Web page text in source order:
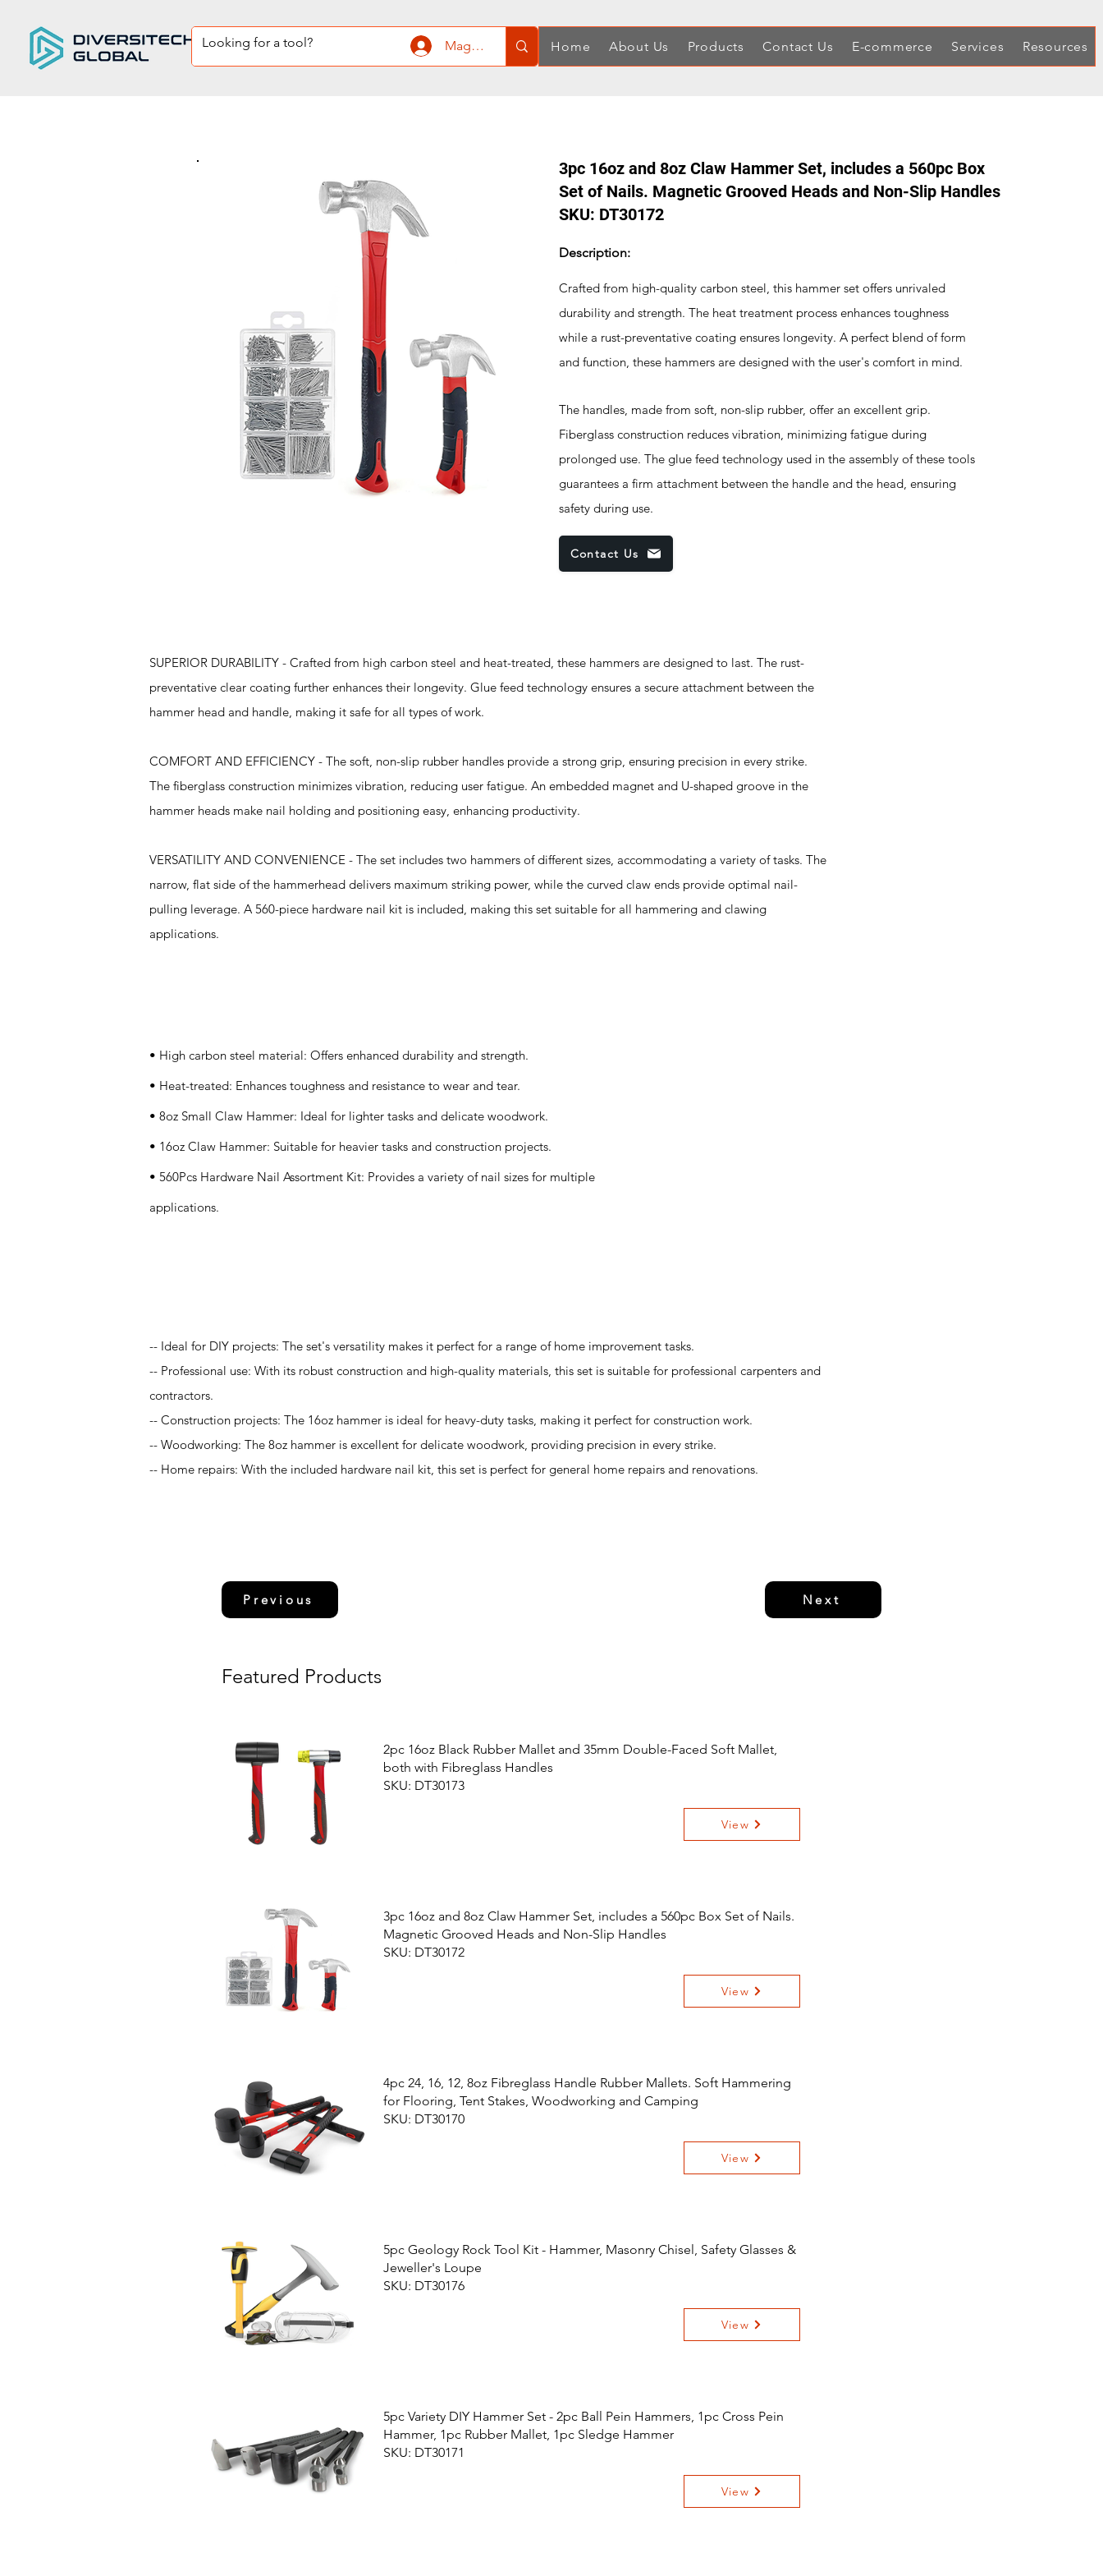
Mag-log In Home About Us Products Contact Us E-commerce Services Resources
3pc 16oz and 8oz Claw Hammer Set, includes a 560pc Box
Set of Nails. Magnetic Grooved Heads and Non-Slip Handles
SKU: DT30172
Description:
Crafted from high-quality carbon steel, this hammer set offers unrivaled
durability and strength. The heat treatment process enhances toughness
while a rust-preventative coating ensures longevity. A perfect blend of form
and function, these hammers are designed with the user's comfort in mind.
The handles, made from soft, non-slip rubber, offer an excellent grip.
Fiberglass construction reduces vibration, minimizing fatigue during
prolonged use. The glue feed technology used in the assembly of these tools
guarantees a firm attachment between the handle and the head, ensuring
safety during use.
Contact Us
SUPERIOR DURABILITY - Crafted from high carbon steel and heat-treated, these hammers are designed to last. The rust-
preventative clear coating further enhances their longevity. Glue feed technology ensures a secure attachment between the
hammer head and handle, making it safe for all types of work.
COMFORT AND EFFICIENCY - The soft, non-slip rubber handles provide a strong grip, ensuring precision in every strike.
The fiberglass construction minimizes vibration, reducing user fatigue. An embedded magnet and U-shaped groove in the
hammer heads make nail holding and positioning easy, enhancing productivity.
VERSATILITY AND CONVENIENCE - The set includes two hammers of different sizes, accommodating a variety of tasks. The
narrow, flat side of the hammerhead delivers maximum striking power, while the curved claw ends provide optimal nail-
pulling leverage. A 560-piece hardware nail kit is included, making this set suitable for all hammering and clawing
applications.
• High carbon steel material: Offers enhanced durability and strength.
• Heat-treated: Enhances toughness and resistance to wear and tear.
• 8oz Small Claw Hammer: Ideal for lighter tasks and delicate woodwork.
• 16oz Claw Hammer: Suitable for heavier tasks and construction projects.
• 560Pcs Hardware Nail Assortment Kit: Provides a variety of nail sizes for multiple
applications.
-- Ideal for DIY projects: The set's versatility makes it perfect for a range of home improvement tasks.
-- Professional use: With its robust construction and high-quality materials, this set is suitable for professional carpenters and
contractors.
-- Construction projects: The 16oz hammer is ideal for heavy-duty tasks, making it perfect for construction work.
-- Woodworking: The 8oz hammer is excellent for delicate woodwork, providing precision in every strike.
-- Home repairs: With the included hardware nail kit, this set is perfect for general home repairs and renovations.
Previous Next
Featured Products
2pc 16oz Black Rubber Mallet and 35mm Double-Faced Soft Mallet,
both with Fibreglass Handles
SKU: DT30173
View
3pc 16oz and 8oz Claw Hammer Set, includes a 560pc Box Set of Nails.
Magnetic Grooved Heads and Non-Slip Handles
SKU: DT30172
View
4pc 24, 16, 12, 8oz Fibreglass Handle Rubber Mallets. Soft Hammering
for Flooring, Tent Stakes, Woodworking and Camping
SKU: DT30170
View
5pc Geology Rock Tool Kit - Hammer, Masonry Chisel, Safety Glasses &
Jeweller's Loupe
SKU: DT30176
View
5pc Variety DIY Hammer Set - 2pc Ball Pein Hammers, 1pc Cross Pein
Hammer, 1pc Rubber Mallet, 1pc Sledge Hammer
SKU: DT30171
View